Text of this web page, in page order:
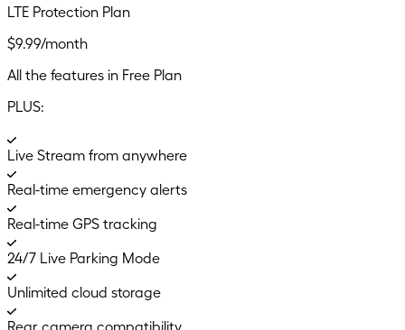
LTE Protection Plan
$9.99/month
All the features in Free Plan
PLUS:
Live Stream from anywhere
Real-time emergency alerts
Real-time GPS tracking
24/7 Live Parking Mode
Unlimited cloud storage
Rear camera compatibility